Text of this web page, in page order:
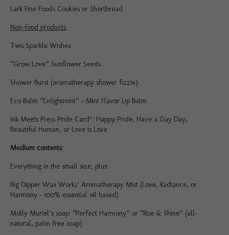
Lark Fine Foods Cookies or Shortbread
Non-food products
Two Sparkle Wishes
“Grow Love” Sunflower Seeds
Shower Burst (aromatherapy shower fizzie)
Eco Balm “Enlightmint” – Mint Flavor Lip Balm
Ink Meets Press Pride Card*: Happy Pride, Have a Gay Day,
Beautiful Human, or Love is Love
Medium contents:
Everything in the small size, plus:
Big Dipper Wax Works’ Aromatherapy Mist (Love, Radiance, or
Harmony – 100% essential oil based)
Molly Muriel’s soap: “Perfect Harmony” or “Rise & Shine” (all-
natural, palm free soap)